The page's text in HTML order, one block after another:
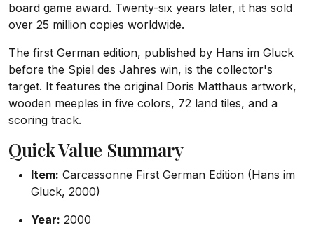
board game award. Twenty-six years later, it has sold
over 25 million copies worldwide.
The first German edition, published by Hans im Gluck
before the Spiel des Jahres win, is the collector's
target. It features the original Doris Matthaus artwork,
wooden meeples in five colors, 72 land tiles, and a
scoring track.
Quick Value Summary
Item: Carcassonne First German Edition (Hans im
Gluck, 2000)
Year: 2000